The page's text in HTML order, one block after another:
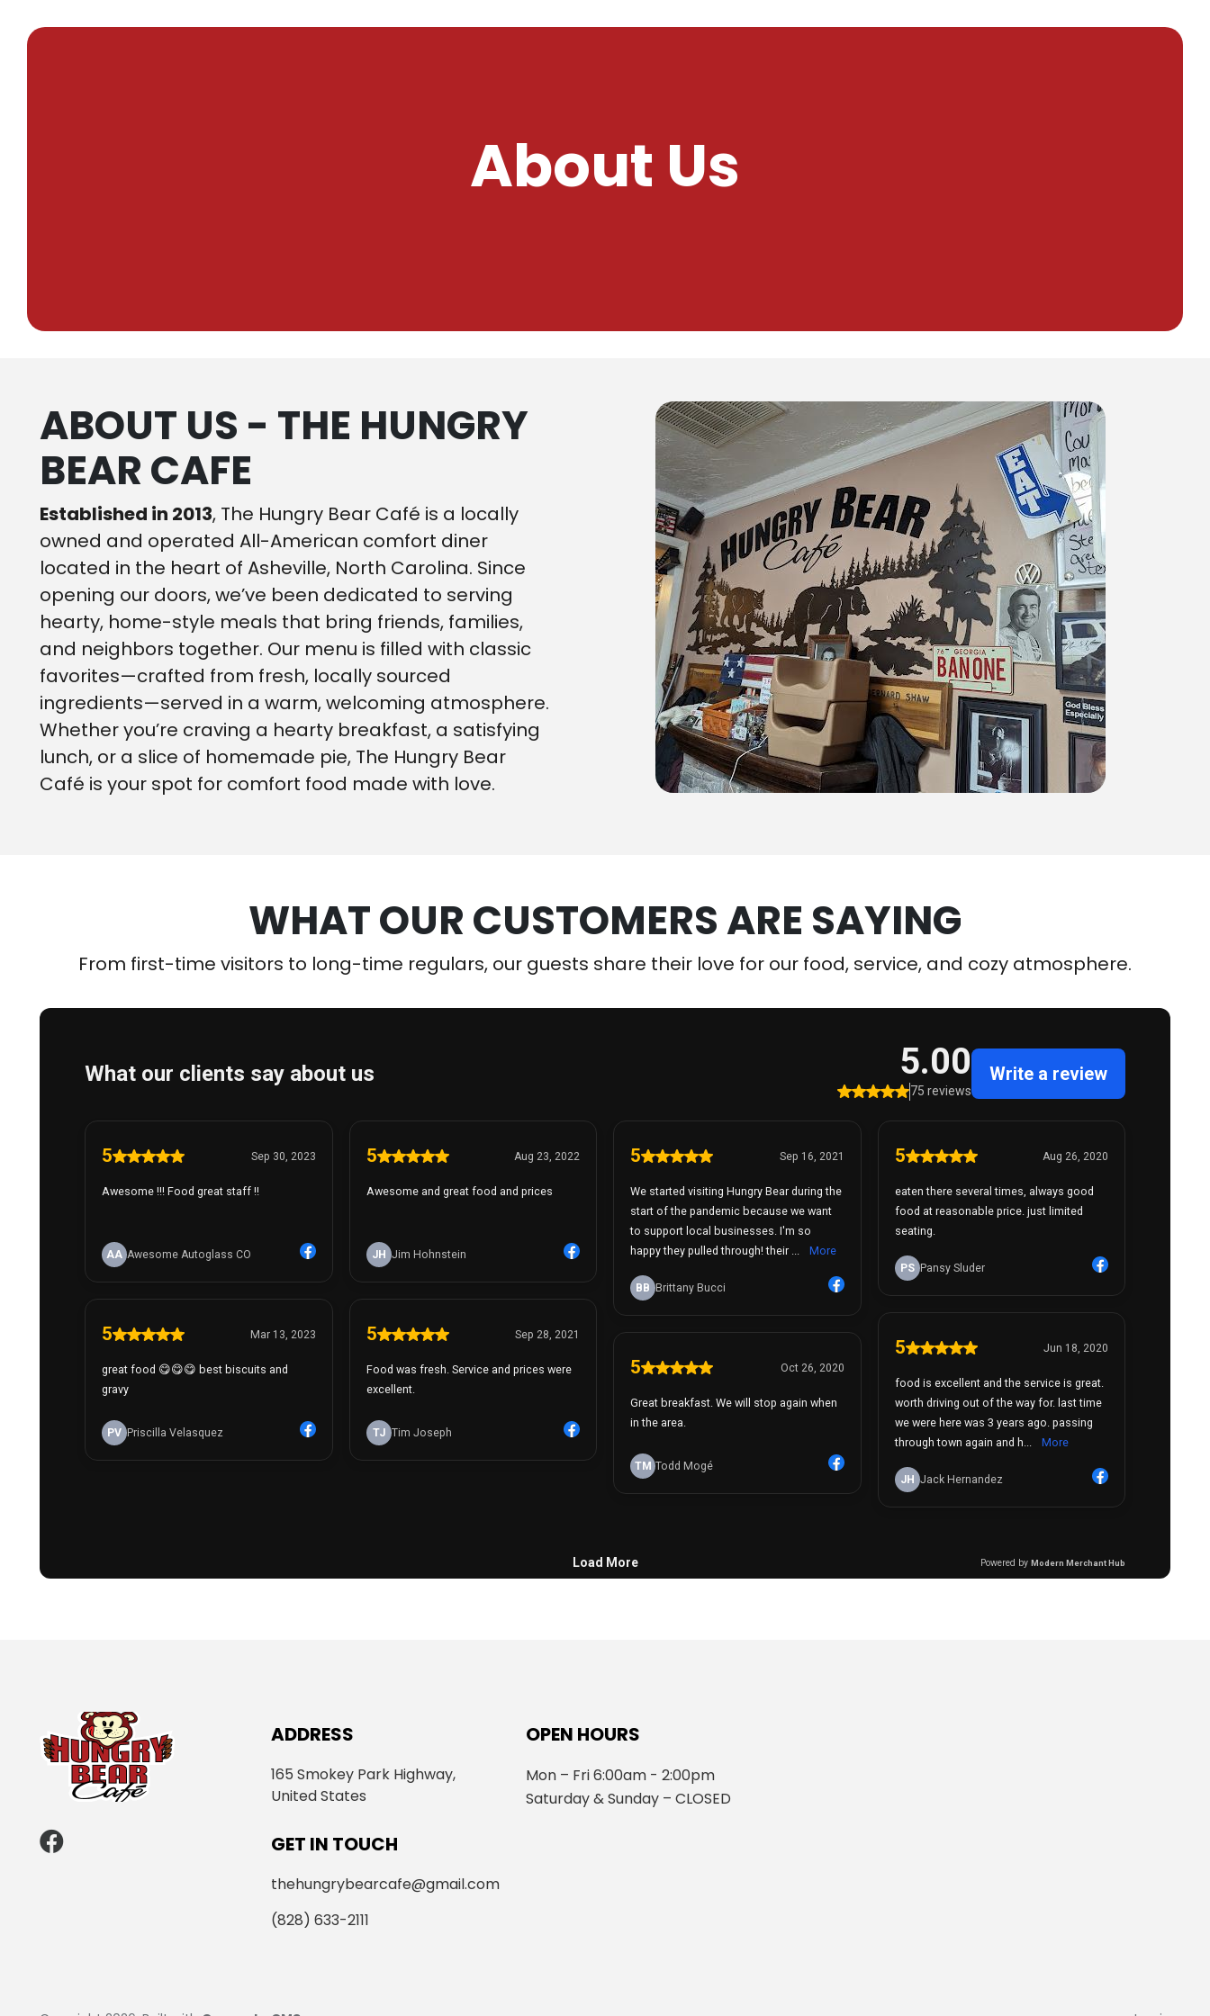
About Us
ABOUT US - THE HUNGRY
BEAR CAFE
Established in 2013, The Hungry Bear Café is a locally
owned and operated All-American comfort diner
located in the heart of Asheville, North Carolina. Since
opening our doors, we’ve been dedicated to serving
hearty, home-style meals that bring friends, families,
and neighbors together. Our menu is filled with classic
favorites—crafted from fresh, locally sourced
ingredients—served in a warm, welcoming atmosphere.
Whether you’re craving a hearty breakfast, a satisfying
lunch, or a slice of homemade pie, The Hungry Bear
Café is your spot for comfort food made with love.
WHAT OUR CUSTOMERS ARE SAYING
From first-time visitors to long-time regulars, our guests share their love for our food, service, and cozy atmosphere.
ADDRESS
165 Smokey Park Highway,
United States
GET IN TOUCH
thehungrybearcafe@gmail.com
(828) 633-2111
OPEN HOURS
Mon – Fri 6:00am - 2:00pm
Saturday & Sunday – CLOSED